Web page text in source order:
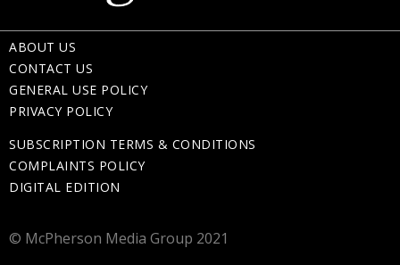
ABOUT US
CONTACT US
GENERAL USE POLICY
PRIVACY POLICY
SUBSCRIPTION TERMS & CONDITIONS
COMPLAINTS POLICY
DIGITAL EDITION
© McPherson Media Group 2021